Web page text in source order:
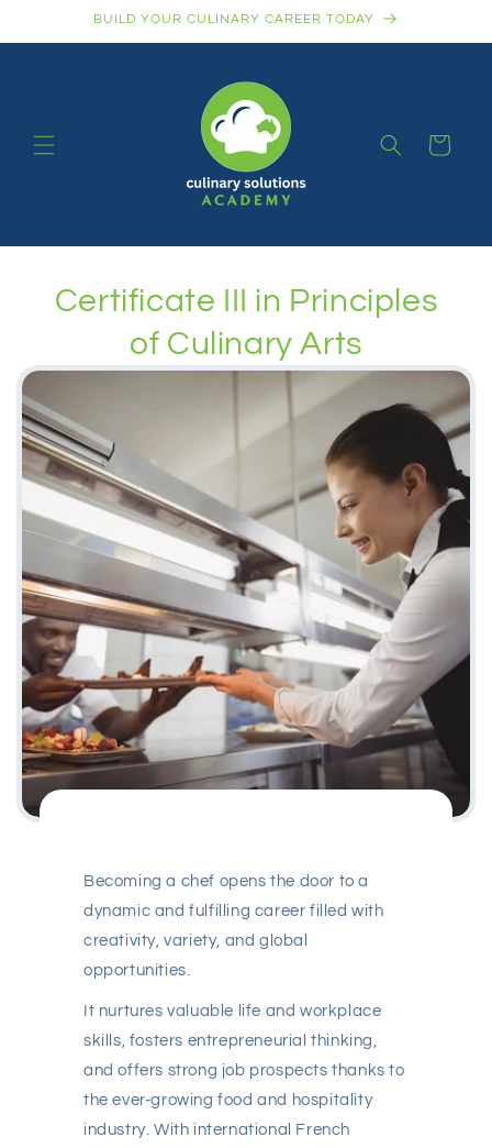
BUILD YOUR CULINARY CAREER TODAY
Cart
Certificate III in Principles
of Culinary Arts
Becoming a chef opens the door to a
dynamic and fulfilling career filled with
creativity, variety, and global
opportunities.
It nurtures valuable life and workplace
skills, fosters entrepreneurial thinking,
and offers strong job prospects thanks to
the ever-growing food and hospitality
industry. With international French